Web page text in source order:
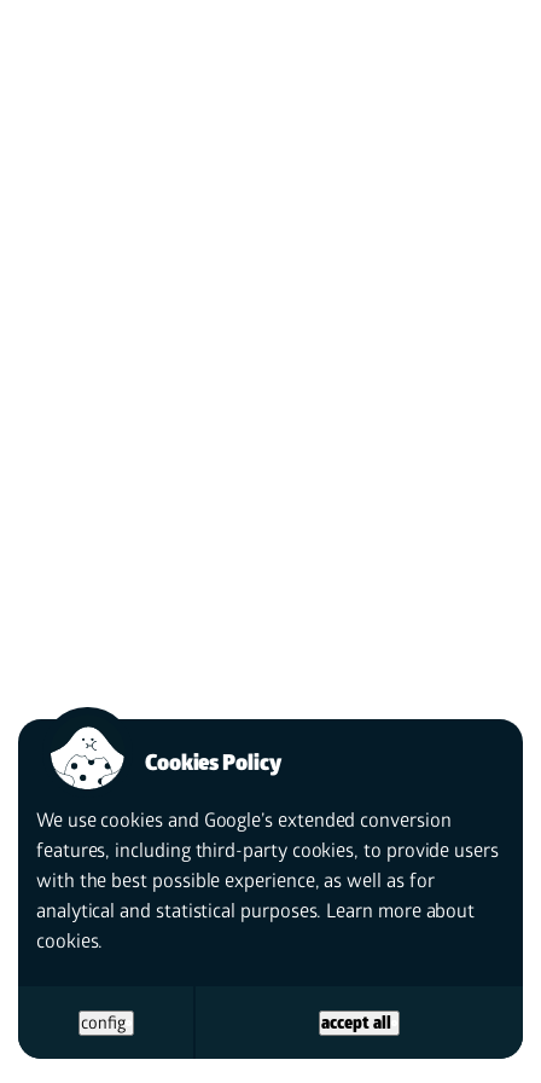
Cookies Policy
We use cookies and Google’s extended conversion
features, including third-party cookies, to provide users
with the best possible experience, as well as for
analytical and statistical purposes. Learn more about
cookies.
config accept all